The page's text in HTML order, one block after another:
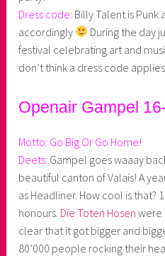
Dress code: Billy Talent is Punk
accordingly
During the day
festival celebrating art and
don’t think a dress code applies.
Openair Gampel
Motto: Go Big Or Go Home!
Deets: Gampel goes waaay
beautiful canton of Valais! A
as Headliner. How cool is that?
honours. Die Toten Hosen were
clear that it got bigger and
80’000 people rocking their